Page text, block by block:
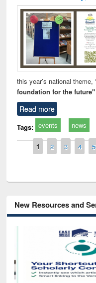
this year’s national theme,
foundation for the future"
Read more
Tags: events news
Pages
1 2 3 4 5
New Resources and